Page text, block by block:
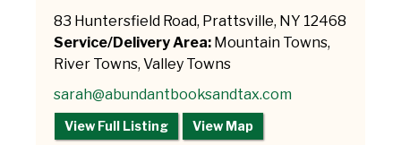
83 Huntersfield Road, Prattsville, NY 12468
Service/Delivery Area: Mountain Towns,
River Towns, Valley Towns
sarah@abundantbooksandtax.com
View Full Listing View Map